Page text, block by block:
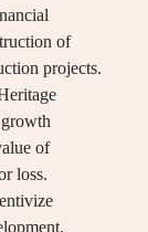
of
projects.
of
loss.